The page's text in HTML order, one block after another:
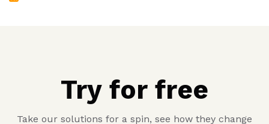
Try for free
Take our solutions for a spin, see how they change